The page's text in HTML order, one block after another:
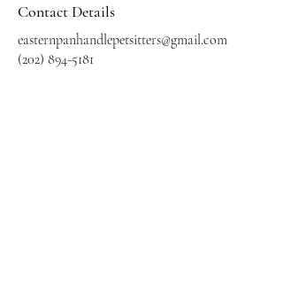
Contact Details
easternpanhandlepetsitters@gmail.com
(202) 894-5181